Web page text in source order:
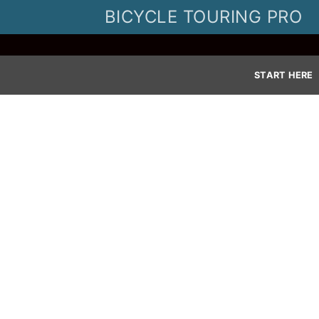
BICYCLE TOURING PRO
START HERE